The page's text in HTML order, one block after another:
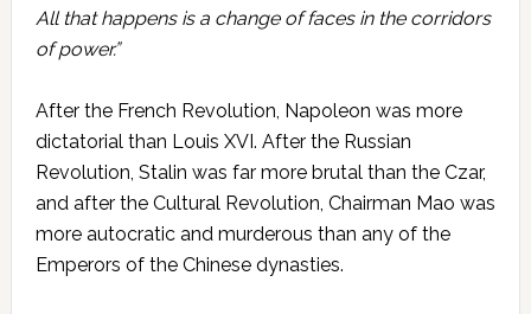
All that happens is a change of faces in the corridors
of power.”
After the French Revolution, Napoleon was more
dictatorial than Louis XVI. After the Russian
Revolution, Stalin was far more brutal than the Czar,
and after the Cultural Revolution, Chairman Mao was
more autocratic and murderous than any of the
Emperors of the Chinese dynasties.